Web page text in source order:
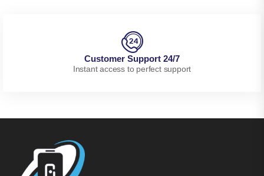
Customer Support 24/7
Instant access to perfect support